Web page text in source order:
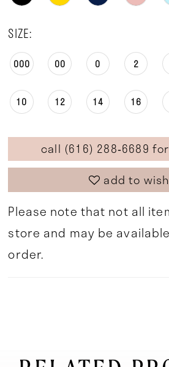
SIZE:
000 00 0 2
10 12 14 16
call (616) 288‑6689
add to
Please note that not all
store and may be
order.